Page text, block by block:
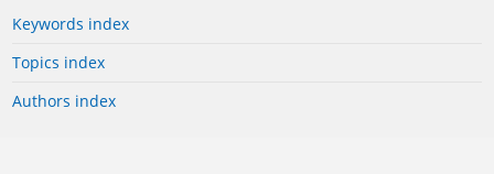
Keywords index
Topics index
Authors index